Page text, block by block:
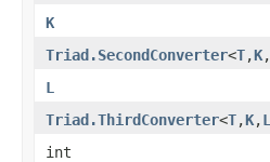
K
Triad.SecondConverter<T,K,
L
Triad.ThirdConverter<T,K,L
int